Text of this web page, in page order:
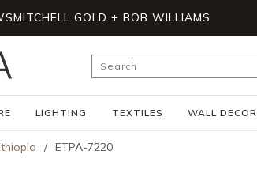
MITCHELL GOLD + BOB WILLIAMS
Site Search
LIGHTING TEXTILES WALL DECOR
/ ETPA-7220